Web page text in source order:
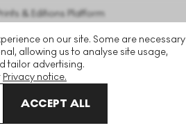
on our site. Some are necessary
allowing us to analyse site usage,
tailor advertising.
Privacy notice.
ACCEPT ALL
& Editions Platform
Signed Print